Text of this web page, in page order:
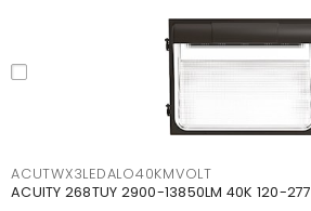
ACUTWX3LEDALO40KMVOLT
ACUITY 268TUY 2900-13850LM 40K 120-277